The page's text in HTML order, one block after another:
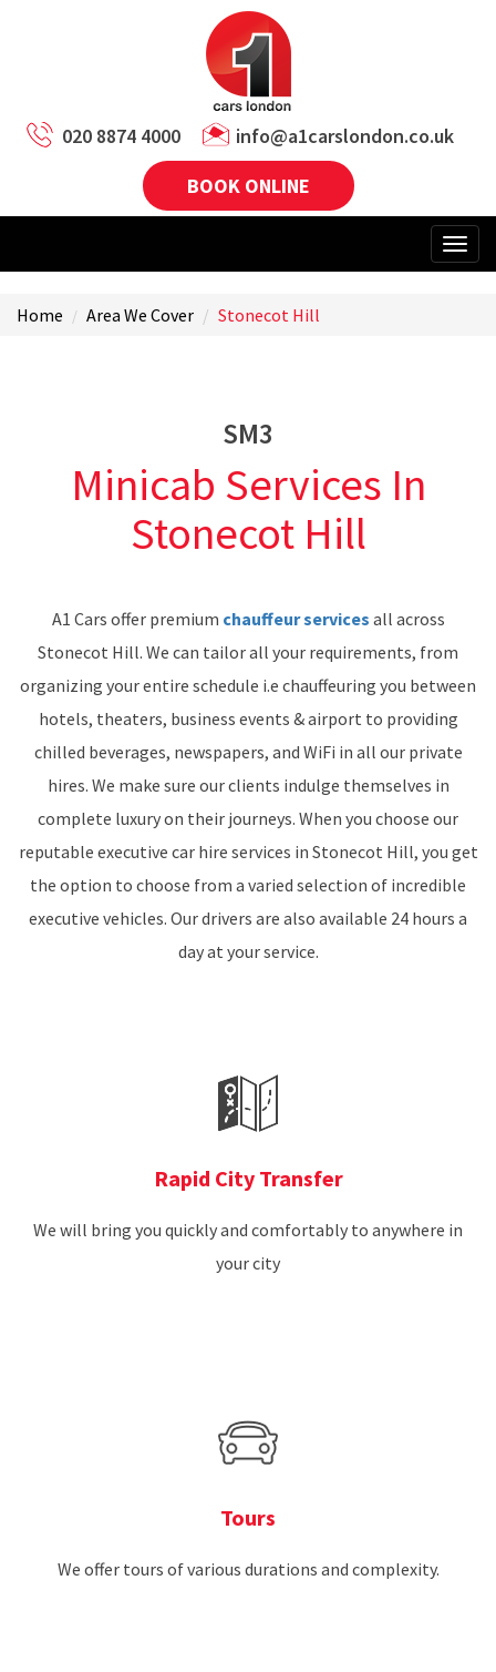
020 8874 4000
info@a1carslondon.co.uk
BOOK ONLINE
Home Area We Cover Stonecot Hill
SM3
Minicab Services In
Stonecot Hill
A1 Cars offer premium chauffeur services all across
Stonecot Hill. We can tailor all your requirements, from
organizing your entire schedule i.e chauffeuring you between
hotels, theaters, business events & airport to providing
chilled beverages, newspapers, and WiFi in all our private
hires. We make sure our clients indulge themselves in
complete luxury on their journeys. When you choose our
reputable executive car hire services in Stonecot Hill, you get
the option to choose from a varied selection of incredible
executive vehicles. Our drivers are also available 24 hours a
day at your service.
Rapid City Transfer
We will bring you quickly and comfortably to anywhere in
your city
Tours
We offer tours of various durations and complexity.